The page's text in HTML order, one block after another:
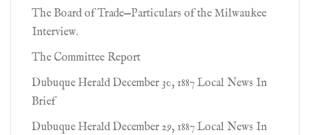
The Board of Trade—Particulars of the Milwaukee
Interview.
The Committee Report
Dubuque Herald December 30, 1887 Local News In
Brief
Dubuque Herald December 29, 1887 Local News In